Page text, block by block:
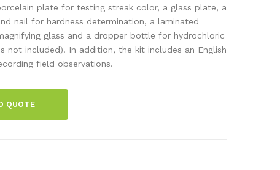
e,
Ø3
set,
plate for testing streak color, a glass plate, a
nail for hardness determination, a laminated
glass and a dropper bottle for hydrochloric
not included). In addition, the kit includes an English
field observations.
QUOTE